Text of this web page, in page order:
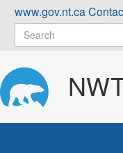
Skip
content
www.gov.nt.ca